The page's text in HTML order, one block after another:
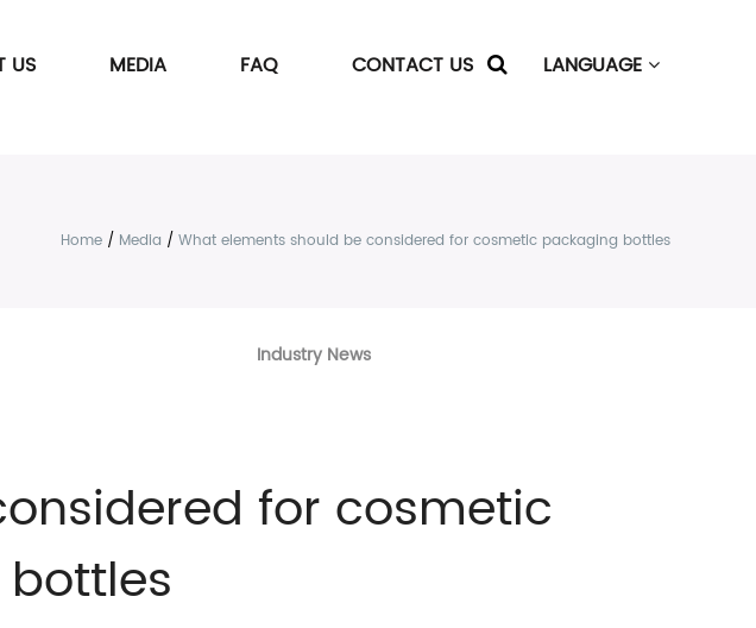
LANGUAGE
US MEDIA FAQ CONTACT US
Home / Media / What elements should be considered for cosmetic packaging bottles
Industry News
for cosmetic